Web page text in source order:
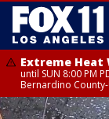
Extreme Heat
until SUN 8:00 PM
Bernardino